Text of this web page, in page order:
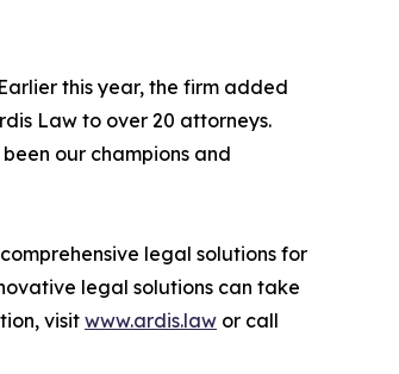
this year, the firm added
Law to over 20 attorneys.
our champions and
legal solutions for
legal solutions can take
visitwww.ardis.law or call